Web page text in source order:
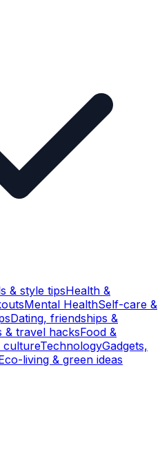
& style tipsHealth &
Mental HealthSelf-care &
Dating, friendships &
& travel hacksFood &
cultureTechnologyGadgets,
living & green ideas